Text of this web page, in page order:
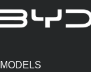
MODELS